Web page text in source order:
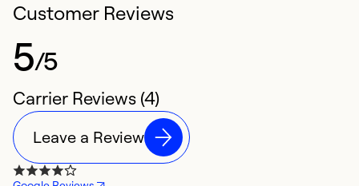
Customer Reviews
5/5
Carrier Reviews (4)
Leave a Review